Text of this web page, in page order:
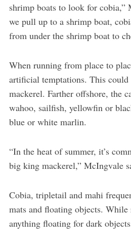
shrimp boats to look for cobia,”
we pull up to a shrimp boat,
from under the shrimp boat to
When running from place to
artificial temptations. This
mackerel. Farther offshore, the
wahoo, sailfish, yellowfin or
blue or white marlin.
“In the heat of summer, it’s
big king mackerel,” McIngvale
Cobia, tripletail and mahi
mats and floating objects.
anything floating for dark